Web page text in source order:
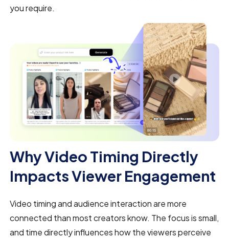
you require.
Why Video Timing Directly
Impacts Viewer Engagement
Video timing and audience interaction are more
connected than most creators know. The focus is small,
and time directly influences how the viewers perceive